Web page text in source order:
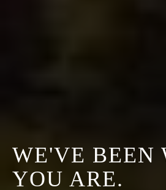
WE'VE BEEN
YOU ARE.